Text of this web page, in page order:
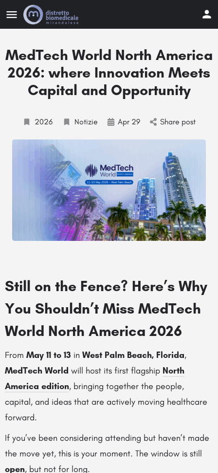
MedTech World North America
2026: where Innovation Meets
Capital and Opportunity
2026 Notizie Apr 29 Share post
Still on the Fence? Here’s Why
You Shouldn’t Miss MedTech
World North America 2026
From May 11 to 13 in West Palm Beach, Florida,
MedTech World will host its first flagship North
America edition, bringing together the people,
capital, and ideas that are actively moving healthcare
forward.
If you’ve been considering attending but haven’t made
the move yet, this is your moment. The window is still
open, but not for long.